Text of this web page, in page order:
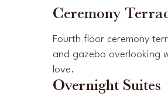
Ceremony
Fourth floor ceremony
and gazebo overlooking
love.
Overnight Suites